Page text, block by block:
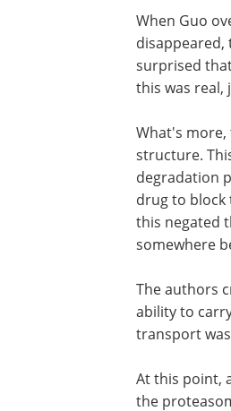
stress in the
determine if
stress with a
disappeared,
surprised
this was real,
What's more,
structure.
drug to block
this negated
somewhere
The authors
ability to